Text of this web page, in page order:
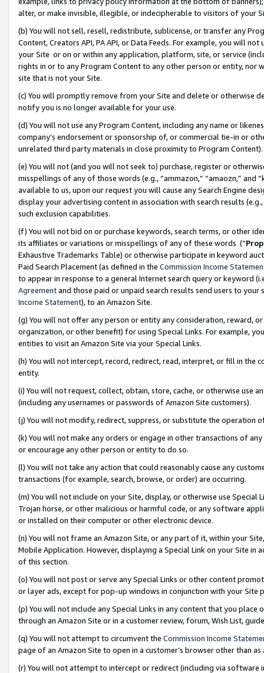
alter, or make invisible, illegible, or indecipherable to visitors of your
(b) You will not sell, resell, redistribute, sublicense, or transfer any
Content, Creators API, PA API, or Data Feeds. For example, you will
your Site or on or within any application, platform, site, or service
rights in or to any Program Content to any other person or entity, nor
site that is not your Site.
(c) You will promptly remove from your Site and delete or otherwise
notify you is no longer available for your use.
(d) You will not use any Program Content, including any name or
company’s endorsement or sponsorship of, or commercial tie-in or
unrelated third party materials in close proximity to Program Content).
(e) You will not (and you will not seek to) purchase, register or
misspellings of any of those words (e.g., “ammazon,” “amaozn,” and
available to us, upon our request you will cause any Search Engine
display your advertising content in association with search results
such exclusion capabilities.
(f) You will not bid on or purchase keywords, search terms, or other
its affiliates or variations or misspellings of any of these words (“
Exhaustive Trademarks Table) or otherwise participate in keyword
Paid Search Placement (as defined in the Commission Income
to appear in response to a general Internet search query or keyword
Agreementand those paid or unpaid search results send users to
Income Statement), to an Amazon Site.
(g) You will not offer any person or entity any consideration, reward,
organization, or other benefit) for using Special Links. For example,
entities to visit an Amazon Site via your Special Links.
(h) You will not intercept, record, redirect, read, interpret, or fill in
entity.
(i) You will not request, collect, obtain, store, cache, or otherwise use
(including any usernames or passwords of Amazon Site customers).
(j) You will not modify, redirect, suppress, or substitute the operation
(k) You will not make any orders or engage in other transactions of
or encourage any other person or entity to do so.
(l) You will not take any action that could reasonably cause any
transactions (for example, search, browse, or order) are occurring.
(m) You will not include on your Site, display, or otherwise use
Trojan horse, or other malicious or harmful code, or any software
or installed on their computer or other electronic device.
(n) You will not frame an Amazon Site, or any part of it, within your
Mobile Application. However, displaying a Special Link on your Site
of this section.
(o) You will not post or serve any Special Links or other content
or layer ads, except for pop-up windows in conjunction with your
(p) You will not include any Special Links in any content that you
through an Amazon Site or in a customer review, forum, Wish List,
(q) You will not attempt to circumvent the Commission Income
page of an Amazon Site to open in a customer’s browser other than
(r) You will not attempt to intercept or redirect (including via software